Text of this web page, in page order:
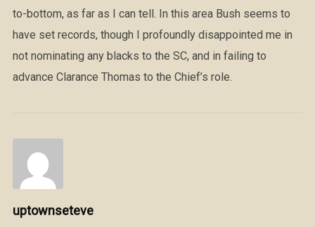
to-bottom, as far as I can tell. In this area Bush seems to
have set records, though I profoundly disappointed me in
not nominating any blacks to the SC, and in failing to
advance Clarance Thomas to the Chief’s role.
uptownseteve